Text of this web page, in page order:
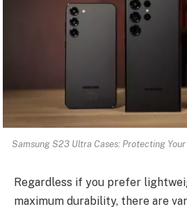
Samsung S23 Ultra Cases: Protecting
Regardless if you prefer
maximum durability, there are